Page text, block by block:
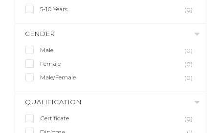
5-10 Years
(0)
GENDER
Male
(0)
Female
(0)
Male/Female
(0)
QUALIFICATION
Certificate
(0)